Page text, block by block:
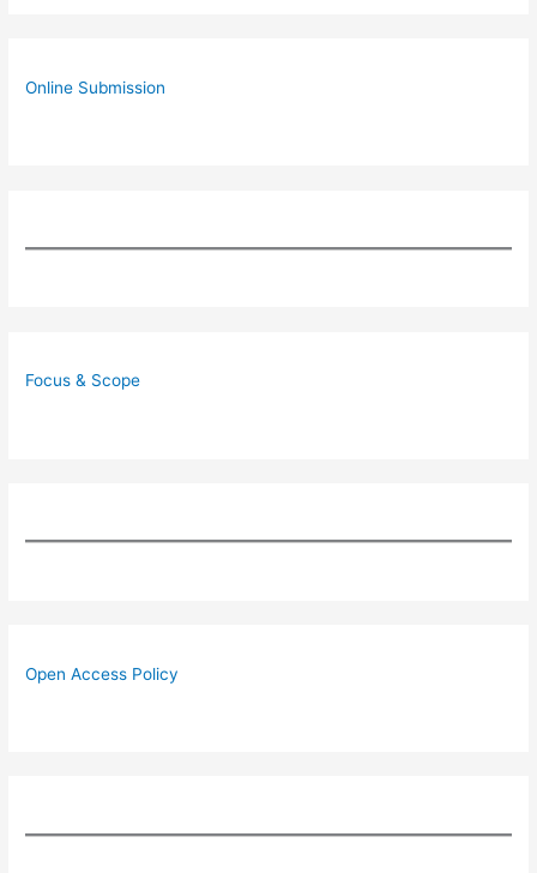
Online Submission
Focus & Scope
Open Access Policy